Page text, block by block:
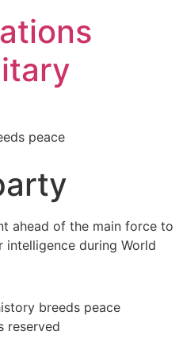
peace
ahead of the main force to
intelligence during World
breeds peace
reserved